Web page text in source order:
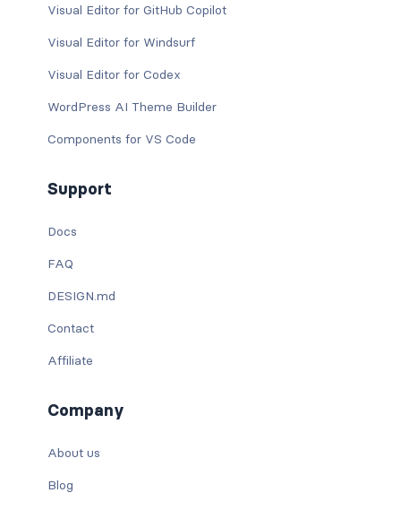
Visual Editor for GitHub Copilot
Visual Editor for Windsurf
Visual Editor for Codex
WordPress AI Theme Builder
Components for VS Code
Support
Docs
FAQ
DESIGN.md
Contact
Affiliate
Company
About us
Blog